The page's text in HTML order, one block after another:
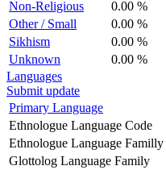
Non-Religious
0.00 %
Other / Small
0.00 %
Sikhism
0.00 %
Unknown
0.00 %
Languages
Submit update
Primary Language
Ethnologue Language Code
Ethnologue Language Familly
Glottolog Language Family